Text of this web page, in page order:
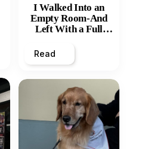
I Walked Into an
Empty Room-And
Left With a Full
Read